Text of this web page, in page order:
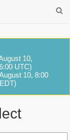
10,
UTC)
10, 8:00